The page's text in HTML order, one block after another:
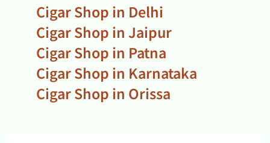
Cigar Shop in Delhi
Cigar Shop in Jaipur
Cigar Shop in Patna
Cigar Shop in Karnataka
Cigar Shop in Orissa